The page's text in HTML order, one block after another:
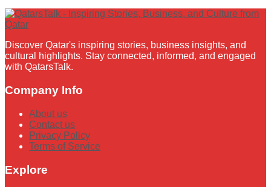
Discover Qatar's inspiring stories, business insights, and
cultural highlights. Stay connected, informed, and engaged
with QatarsTalk.
Company Info
About us
Contact us
Privacy Policy
Terms of Service
Explore